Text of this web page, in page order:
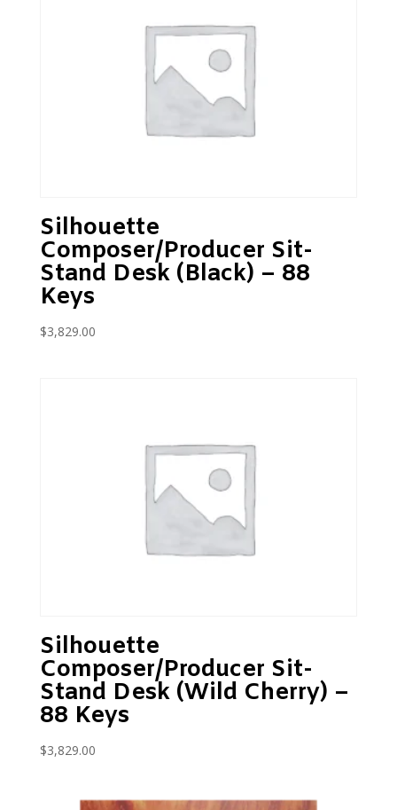
Silhouette
Composer/Producer Sit-
Stand Desk (Black) – 88
Keys
$3,829.00
Silhouette
Composer/Producer Sit-
Stand Desk (Wild Cherry) –
88 Keys
$3,829.00